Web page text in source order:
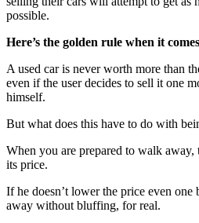
possible.
Here’s the golden rule when it
A used car is never worth more than
even if the user decides to sell it one
himself.
But what does this have to do with
When you are prepared to walk
its price.
If he doesn’t lower the price even
away without bluffing, for real.